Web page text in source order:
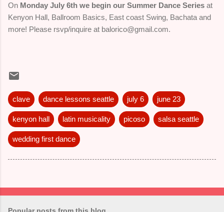
On Monday July 6th we begin our Summer Dance Series at
Kenyon Hall, Ballroom Basics, East coast Swing, Bachata and
more! Please rsvp/inquire at balorico@gmail.com.
clave dance lessons seattle july 6 june 23
kenyon hall latin musicality picoso salsa seattle
wedding first dance